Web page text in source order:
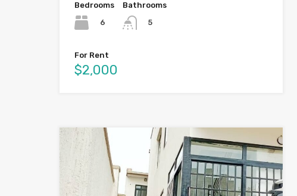
Bedrooms
6
Bathrooms
5
For Rent
$2,000